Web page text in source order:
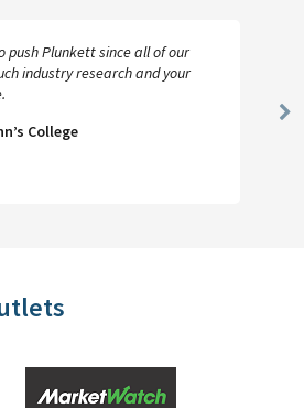
push Plunkett since all of our
industry research and your
College